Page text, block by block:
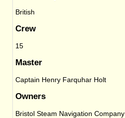
British
Crew
15
Master
Captain Henry Farquhar Holt
Owners
Bristol Steam Navigation Company